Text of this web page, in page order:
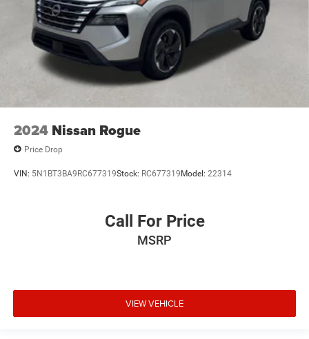
2024 Nissan Rogue
Price Drop
VIN: 5N1BT3BA9RC677319Stock: RC677319Model: 22314
Call For Price
MSRP
VIEW VEHICLE